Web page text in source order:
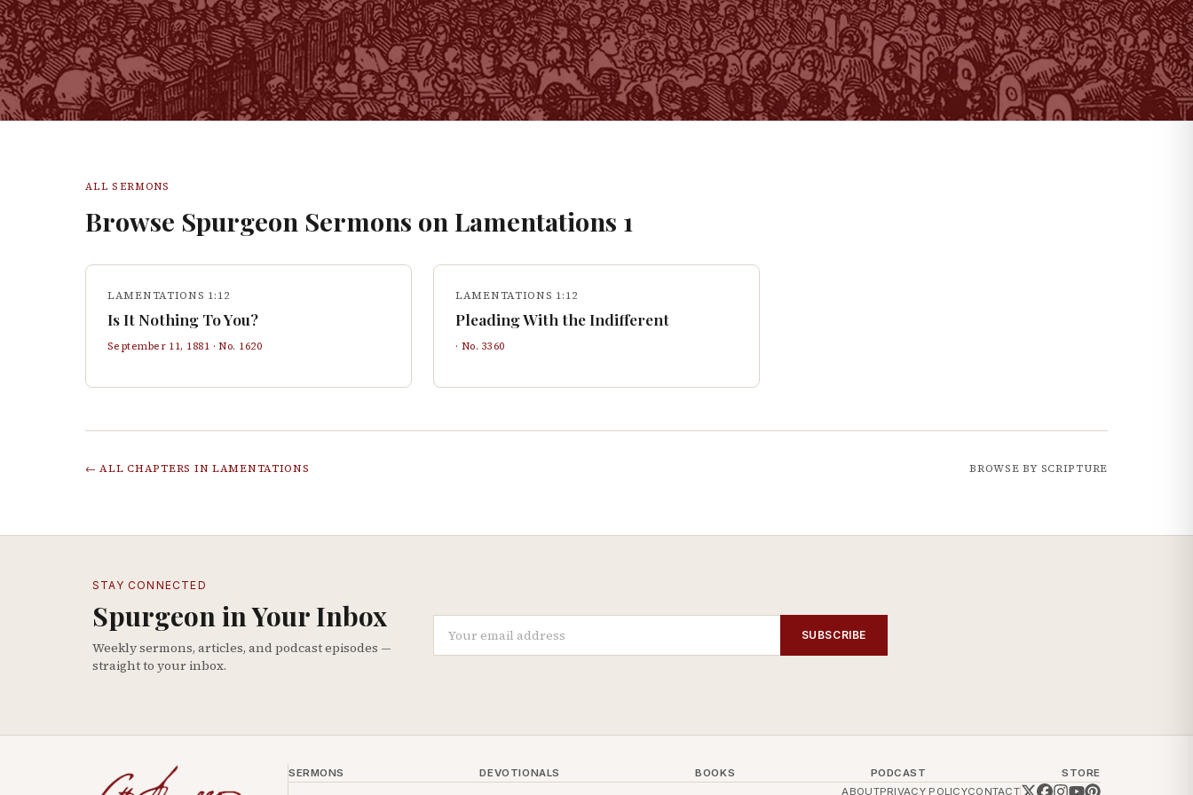
ALL SERMONS
Browse Spurgeon Sermons on Lamentations 1
LAMENTATIONS 1:12
Is It Nothing To You?
September 11, 1881 · No. 1620
LAMENTATIONS 1:12
Pleading With the Indifferent
· No. 3360
← ALL CHAPTERS IN LAMENTATIONS BROWSE BY SCRIPTURE
STAY CONNECTED
Spurgeon in Your Inbox
Weekly sermons, articles, and podcast episodes —
straight to your inbox.
SUBSCRIBE
SERMONS DEVOTIONALS BOOKS PODCAST
STORE
ABOUTPRIVACY POLICYCONTACT